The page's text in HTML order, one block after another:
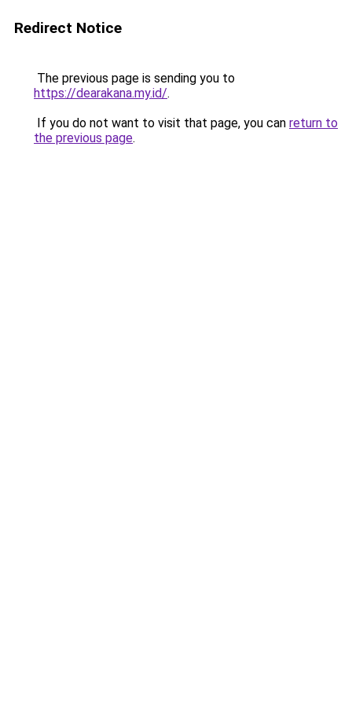
Redirect Notice
The previous page is sending you to
https://dearakana.my.id/.
If you do not want to visit that page, you can return to
the previous page.